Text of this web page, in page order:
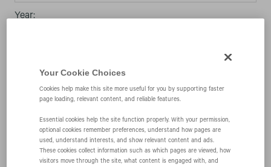
Year:
06/10/04
424B4
Your Cookie Choices
Cookies help make this site more useful for you by supporting faster
page loading, relevant content, and reliable features.
Essential cookies help the site function properly. With your permission,
optional cookies remember preferences, understand how pages are
used, understand interests, and show relevant content and ads.
These cookies collect information such as which pages are viewed, how
visitors move through the site, what content is engaged with, and